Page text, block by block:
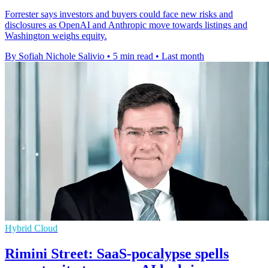
Forrester says investors and buyers could face new risks and
disclosures as OpenAI and Anthropic move towards listings and
Washington weighs equity.
By Sofiah Nichole Salivio • 5 min read • Last month
Hybrid Cloud
Rimini Street: SaaS-pocalypse spells